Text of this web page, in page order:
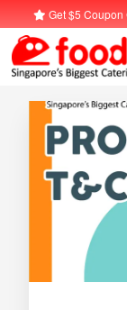
Get $5